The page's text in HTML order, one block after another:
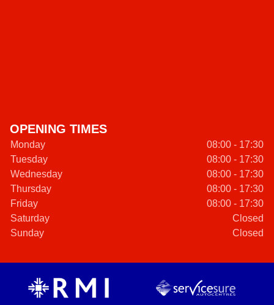
OPENING TIMES
Monday
08:00 - 17:30
Tuesday
08:00 - 17:30
Wednesday
08:00 - 17:30
Thursday
08:00 - 17:30
Friday
08:00 - 17:30
Saturday
Closed
Sunday
Closed